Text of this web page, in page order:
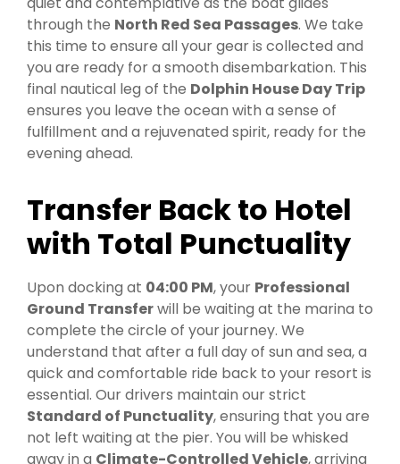
through the North Red Sea Passages. We take
this time to ensure all your gear is collected and
you are ready for a smooth disembarkation. This
final nautical leg of the Dolphin House Day Trip
ensures you leave the ocean with a sense of
fulfillment and a rejuvenated spirit, ready for the
evening ahead.
Transfer Back to Hotel
with Total Punctuality
Upon docking at 04:00 PM, your Professional
Ground Transferwill be waiting at the marina to
complete the circle of your journey. We
understand that after a full day of sun and sea, a
quick and comfortable ride back to your resort is
essential. Our drivers maintain our strict
Standard of Punctuality, ensuring that you are
not left waiting at the pier. You will be whisked
away in a Climate-Controlled Vehicle, arriving